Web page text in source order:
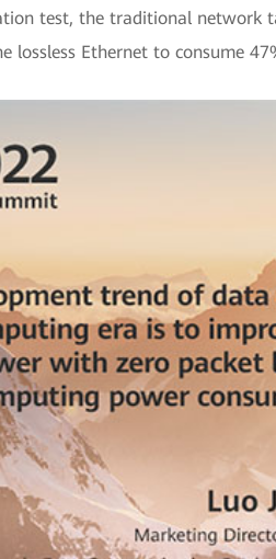
test, the traditional network
lossless Ethernet to consume